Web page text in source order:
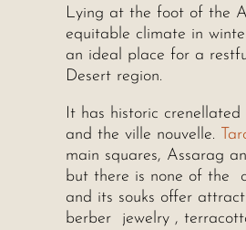
Lying at the foot of the
equitable climate in
an ideal place for a
Desert region.
It has historic
and the ville nouvelle.
main squares, Assarag
but there is none of the
and its souks offer
berber jewelry ,